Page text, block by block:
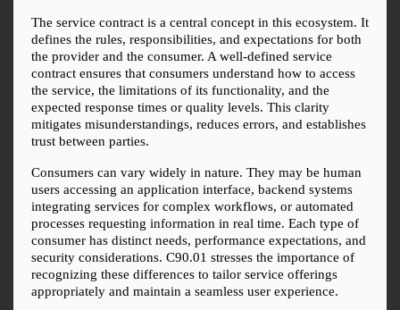
The service contract is a central concept in this ecosystem. It
defines the rules, responsibilities, and expectations for both
the provider and the consumer. A well-defined service
contract ensures that consumers understand how to access
the service, the limitations of its functionality, and the
expected response times or quality levels. This clarity
mitigates misunderstandings, reduces errors, and establishes
trust between parties.
Consumers can vary widely in nature. They may be human
users accessing an application interface, backend systems
integrating services for complex workflows, or automated
processes requesting information in real time. Each type of
consumer has distinct needs, performance expectations, and
security considerations. C90.01 stresses the importance of
recognizing these differences to tailor service offerings
appropriately and maintain a seamless user experience.